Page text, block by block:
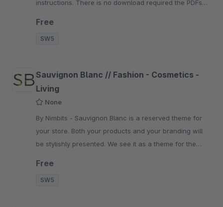
instructions. There is no download required the PDFs
Free
SW5
Sauvignon Blanc // Fashion - Cosmetics -
Living
None
By Nimbits - Sauvignon Blanc is a reserved theme for
your store. Both your products and your branding will
be stylishly presented. We see it as a theme for the
Free
SW5